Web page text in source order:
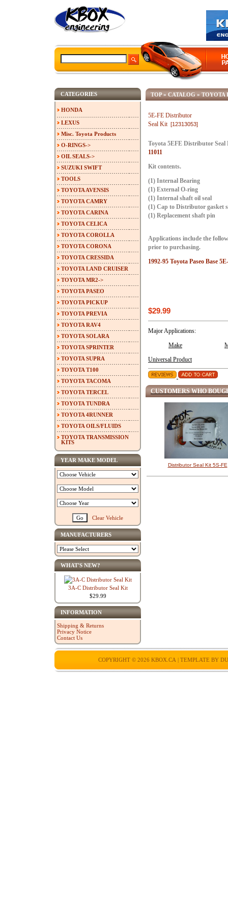
TOP» CATALOG » TOYOTA
5E-FE Distributor
Seal Kit [12313053]
Toyota 5EFE Distributor
11011
Kit contents.
(1) Internal Bearing
(1) External O-ring
(1) Internal shaft oil seal
(1) Cap to Distributor gasket
(1) Replacement shaft pin
Applications include the
prior to purchasing.
1992-95 Toyota Paseo Base
$29.99
Major Applications:
Make
Universal Product
CUSTOMERS WHO
Distributor Seal Kit 5S-FE
CATEGORIES
HONDA
LEXUS
Misc. Toyota Products
O-RINGS->
OIL SEALS->
SUZUKI SWIFT
TOOLS
TOYOTA AVENSIS
TOYOTA CAMRY
TOYOTA CARINA
TOYOTA CELICA
TOYOTA COROLLA
TOYOTA CORONA
TOYOTA CRESSIDA
TOYOTA LAND CRUISER
TOYOTA MR2->
TOYOTA PASEO
TOYOTA PICKUP
TOYOTA PREVIA
TOYOTA RAV4
TOYOTA SOLARA
TOYOTA SPRINTER
TOYOTA SUPRA
TOYOTA T100
TOYOTA TACOMA
TOYOTA TERCEL
TOYOTA TUNDRA
TOYOTA 4RUNNER
TOYOTA OILS/FLUIDS
TOYOTA TRANSMISSION
KITS
YEAR MAKE MODEL
Clear Vehicle
MANUFACTURERS
WHAT'S NEW?
3A-C Distributor Seal Kit
$29.99
INFORMATION
Shipping & Returns
Privacy Notice
Contact Us
COPYRIGHT © 2026 KBOX.CA | TEMPLATE BY